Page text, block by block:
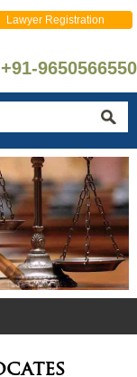
Lawyer Registration
+91-9650566550